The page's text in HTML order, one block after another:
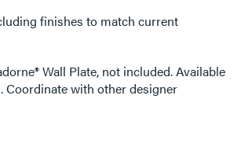
finishes to match current
Wall Plate, not included. Available
Coordinate with other designer